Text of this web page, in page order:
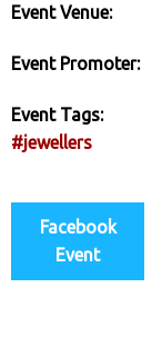
Event Venue:
Event Promoter:
Event Tags:
#jewellers
Facebook
Event